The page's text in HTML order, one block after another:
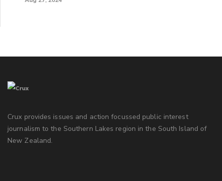
Crux provides issues and action focussed public interest
journalism to the Southern Lakes region in the South Island of
New Zealand.